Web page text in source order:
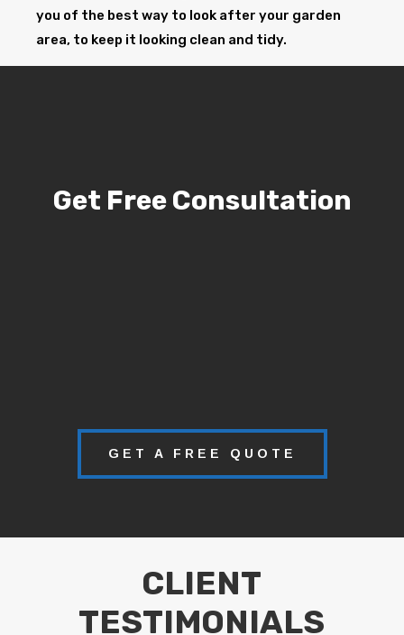
you of the best way to look after your garden
area, to keep it looking clean and tidy.
Get Free Consultation
GET A FREE QUOTE
CLIENT
TESTIMONIALS